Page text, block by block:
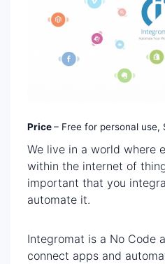
Price– Free for personal
We live in a world where
within the internet of
important that you
automate it.
Integromat is a No Code
connect apps and